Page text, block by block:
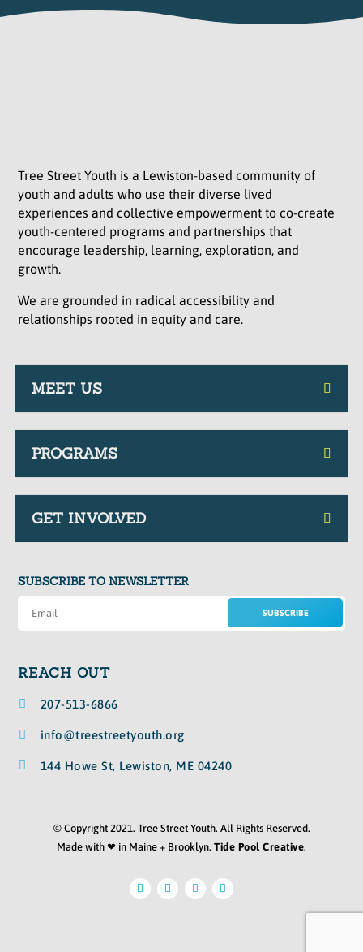
Tree Street Youth is a Lewiston-based community of
youth and adults who use their diverse lived
experiences and collective empowerment to co-create
youth-centered programs and partnerships that
encourage leadership, learning, exploration, and
growth.
We are grounded in radical accessibility and
relationships rooted in equity and care.
MEET US
PROGRAMS
GET INVOLVED
SUBSCRIBE TO NEWSLETTER
SUBSCRIBE
REACH OUT
 207-513-6866
 info@treestreetyouth.org
 144 Howe St, Lewiston, ME 04240
© Copyright 2021. Tree Street Youth. All Rights Reserved.
Made with ❤ in Maine + Brooklyn. Tide Pool Creative.